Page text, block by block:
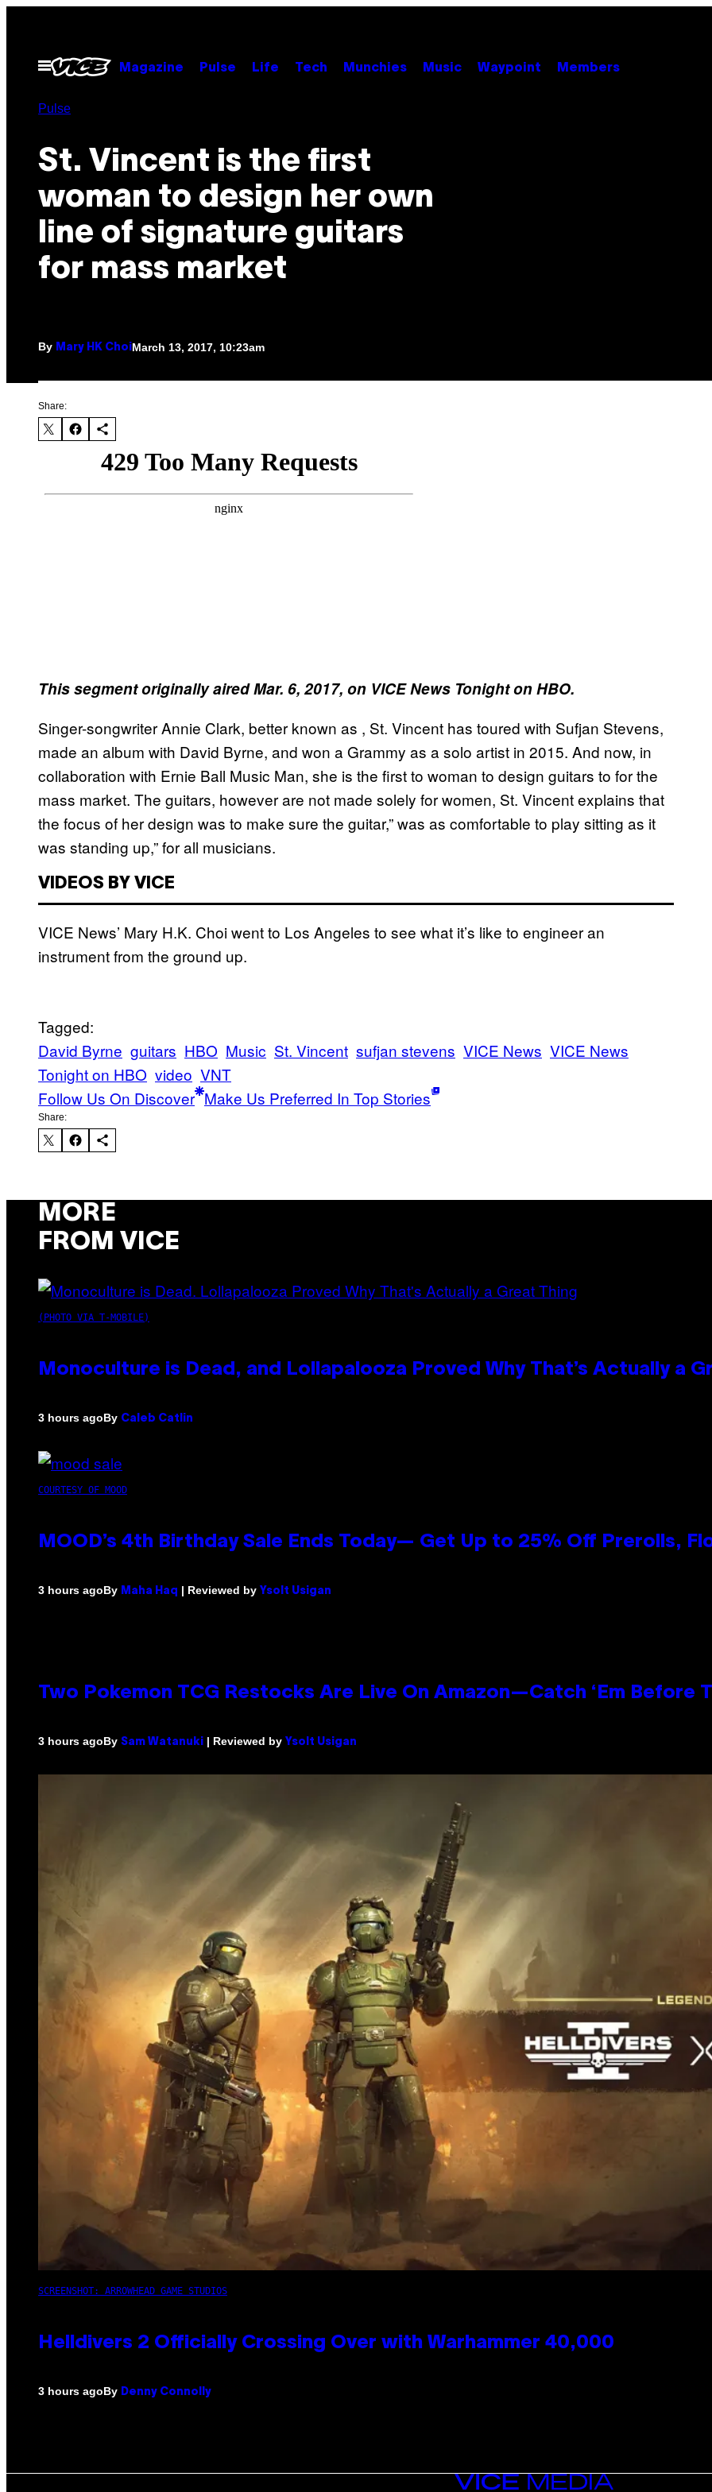
contentOpen
Menu
Magazine Pulse Life Tech Munchies Music Waypoint Members
Pulse
St. Vincent is the first
woman to design her own
line of signature guitars
for mass market
By Mary HK Choi March 13, 2017, 10:23am
Share:
This segment originally aired Mar. 6, 2017, on VICE News Tonight on HBO.
Singer-songwriter Annie Clark, better known as , St. Vincent has toured with Sufjan Stevens,
made an album with David Byrne, and won a Grammy as a solo artist in 2015. And now, in
collaboration with Ernie Ball Music Man, she is the first to woman to design guitars to for the
mass market. The guitars, however are not made solely for women, St. Vincent explains that
the focus of her design was to make sure the guitar,” was as comfortable to play sitting as it
was standing up,” for all musicians.
VIDEOS BY VICE
VICE News’ Mary H.K. Choi went to Los Angeles to see what it’s like to engineer an
instrument from the ground up.
Tagged:
David Byrne guitars HBO Music St. Vincent sufjan stevens VICE News VICE News
Tonight on HBO video VNT
Follow Us On Discover Make Us Preferred In Top Stories
Share:
MORE
FROM VICE
(PHOTO VIA T-MOBILE)
Monoculture is Dead, and Lollapalooza Proved Why That’s Actually a
3 hours agoBy Caleb Catlin
COURTESY OF MOOD
MOOD’s 4th Birthday Sale Ends Today— Get Up to 25% Off Prerolls,
3 hours agoBy Maha Haq | Reviewed by Ysolt Usigan
Two Pokemon TCG Restocks Are Live On Amazon—Catch ‘Em Before
3 hours agoBy Sam Watanuki | Reviewed by Ysolt Usigan
SCREENSHOT: ARROWHEAD GAME STUDIOS
Helldivers 2 Officially Crossing Over with Warhammer 40,000
3 hours agoBy Denny Connolly
VICE